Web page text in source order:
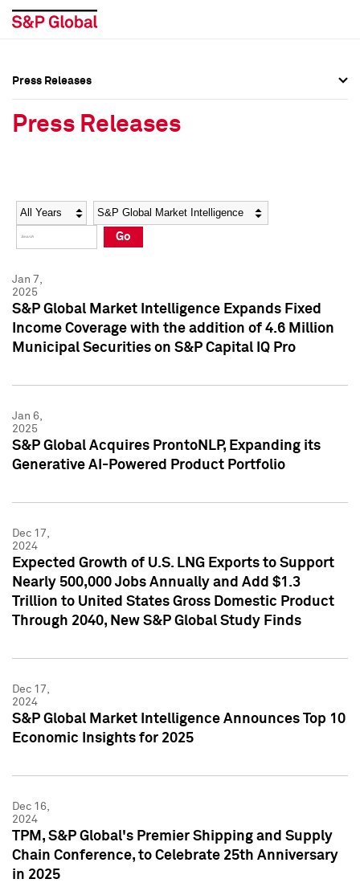
Social Media Directory
Press Kit
Social Media Directory
Press Kit
Press Releases
Press Releases
Year Category
Go
Jan 7,
2025
S&P Global Market Intelligence Expands Fixed
Income Coverage with the addition of 4.6 Million
Municipal Securities on S&P Capital IQ Pro
Jan 6,
2025
S&P Global Acquires ProntoNLP, Expanding its
Generative AI-Powered Product Portfolio
Dec 17,
2024
Expected Growth of U.S. LNG Exports to Support
Nearly 500,000 Jobs Annually and Add $1.3
Trillion to United States Gross Domestic Product
Through 2040, New S&P Global Study Finds
Dec 17,
2024
S&P Global Market Intelligence Announces Top 10
Economic Insights for 2025
Dec 16,
2024
TPM, S&P Global's Premier Shipping and Supply
Chain Conference, to Celebrate 25th Anniversary
in 2025